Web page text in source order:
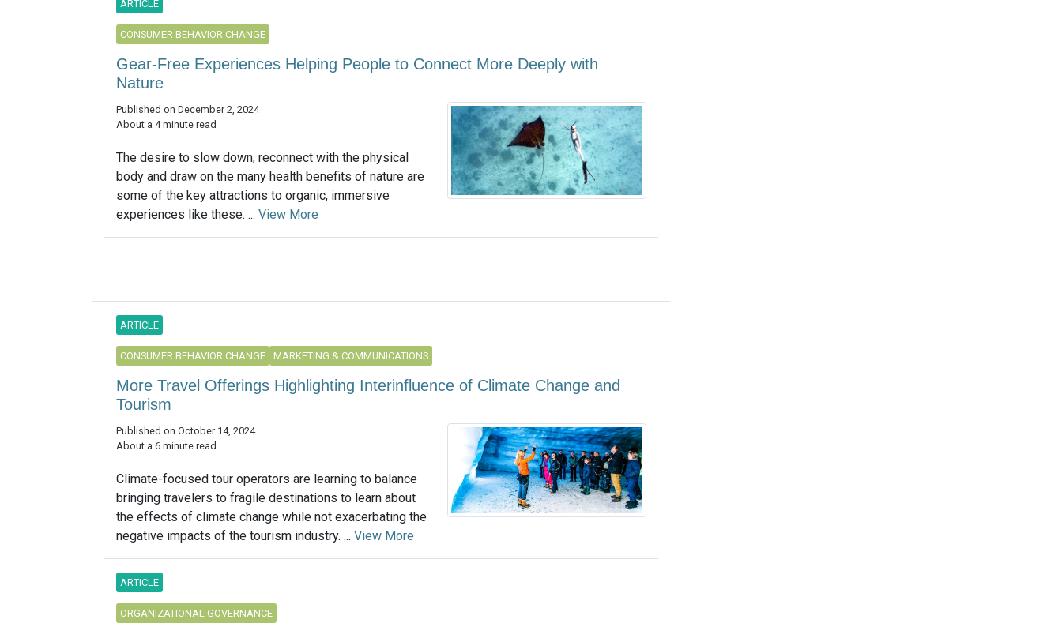
ARTICLE
CONSUMER BEHAVIOR CHANGE
Gear-Free Experiences Helping People to Connect More Deeply with
Nature
Published on December 2, 2024
About a 4 minute read
The desire to slow down, reconnect with the physical
body and draw on the many health benefits of nature are
some of the key attractions to organic, immersive
experiences like these. ... View More
ARTICLE
CONSUMER BEHAVIOR CHANGE MARKETING & COMMUNICATIONS
More Travel Offerings Highlighting Interinfluence of Climate Change and
Tourism
Published on October 14, 2024
About a 6 minute read
Climate-focused tour operators are learning to balance
bringing travelers to fragile destinations to learn about
the effects of climate change while not exacerbating the
negative impacts of the tourism industry. ... View More
ARTICLE
ORGANIZATIONAL GOVERNANCE